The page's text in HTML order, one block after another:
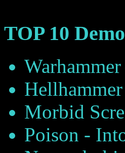
TOP 10
Morbid
Poison -